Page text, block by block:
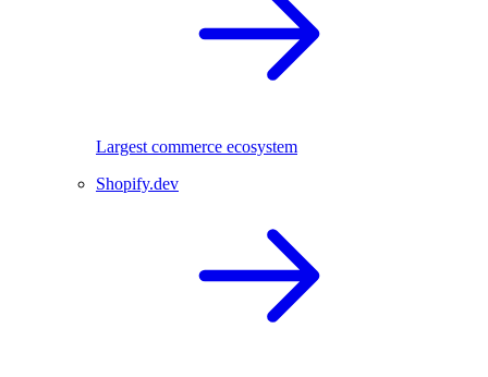
Largest commerce ecosystem
Shopify.dev